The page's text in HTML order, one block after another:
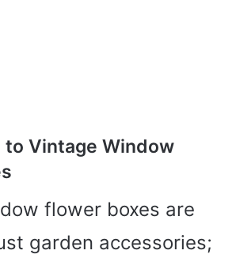
Vintage Window
flower boxes are
garden accessories;